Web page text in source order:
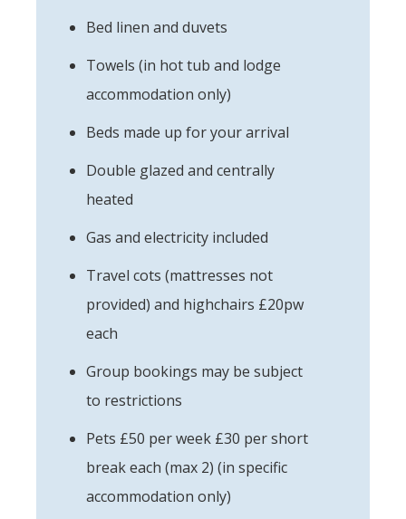
Bed linen and duvets
Towels (in hot tub and lodge
accommodation only)
Beds made up for your arrival
Double glazed and centrally
heated
Gas and electricity included
Travel cots (mattresses not
provided) and highchairs £20pw
each
Group bookings may be subject
to restrictions
Pets £50 per week £30 per short
break each (max 2) (in specific
accommodation only)